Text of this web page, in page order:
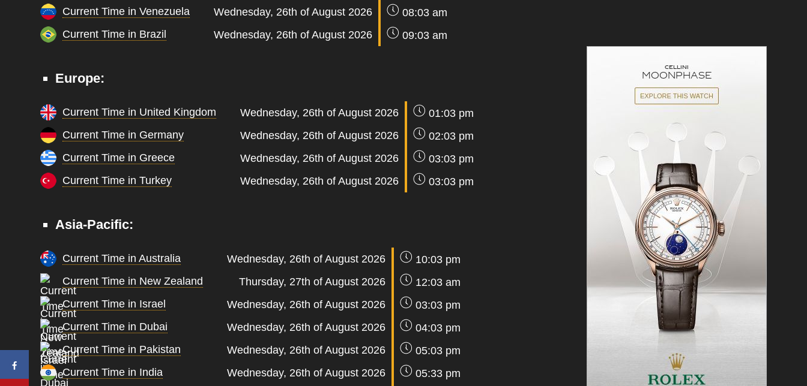
Current Time in Venezuela
Wednesday, 26th of August 2026
08:03 am
Current Time in Brazil
Wednesday, 26th of August 2026 09:03 am
Europe:
Current Time in United Kingdom Wednesday, 26th of August 2026
01:03 pm
Current Time in Germany
Wednesday, 26th of August 2026
02:03 pm
Current Time in Greece
Wednesday, 26th of August 2026
03:03 pm
Current Time in Turkey
Wednesday, 26th of August 2026 03:03 pm
Asia-Pacific:
Current Time in Australia Wednesday, 26th of August 2026
10:03 pm
Current Time in New Zealand
Thursday, 27th of August 2026
12:03 am
Current Time in Israel
Wednesday, 26th of August 2026
03:03 pm
Current Time in Dubai
Wednesday, 26th of August 2026
04:03 pm
Current Time in Pakistan
Wednesday, 26th of August 2026
05:03 pm
Current Time in India
Wednesday, 26th of August 2026
05:33 pm